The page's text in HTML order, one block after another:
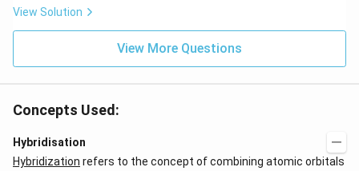
_
View Solution
View More Questions
Concepts Used:
Hybridisation
Hybridization refers to the concept of combining atomic orbitals